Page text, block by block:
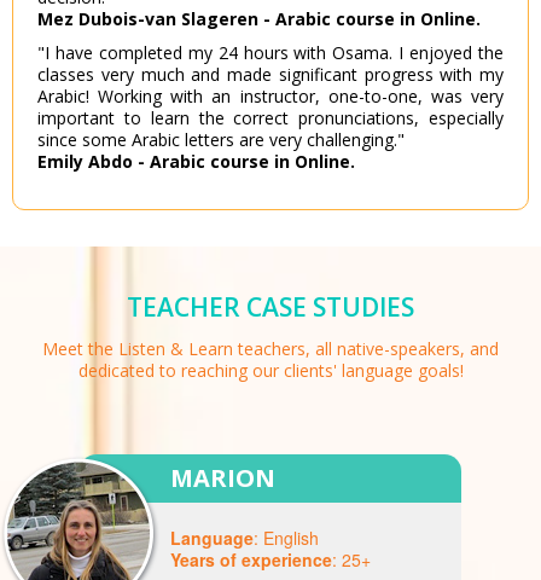
Mez Dubois-van Slageren - Arabic course in Online.
"I have completed my 24 hours with Osama. I enjoyed the
classes very much and made significant progress with my
Arabic! Working with an instructor, one-to-one, was very
important to learn the correct pronunciations, especially
since some Arabic letters are very challenging."
Emily Abdo - Arabic course in Online.
TEACHER CASE STUDIES
Meet the Listen & Learn teachers, all native-speakers, and
dedicated to reaching our clients' language goals!
MARION
Language: English
Years of experience: 25+